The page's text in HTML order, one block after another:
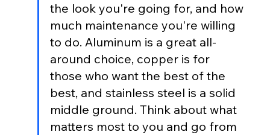
the look you're going for, and how
much maintenance you're willing
to do. Aluminum is a great all-
around choice, copper is for
those who want the best of the
best, and stainless steel is a solid
middle ground. Think about what
matters most to you and go from